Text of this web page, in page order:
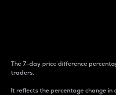
The 7-day price difference
traders.
It reflects the percentage change in